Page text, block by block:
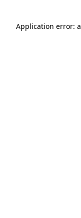
Application error: a